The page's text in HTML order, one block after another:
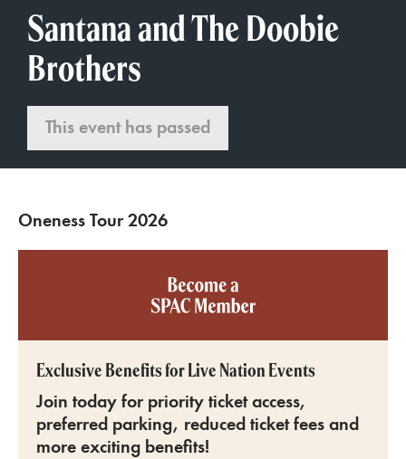
Santana and The Doobie
Brothers
This event has passed
Oneness Tour 2026
Become a SPAC member
Exclusive Benefits for Live Nation Events
Join today for priority ticket access,
preferred parking, reduced ticket fees and
more exciting benefits!